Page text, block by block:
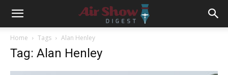
Home Tags Alan Henley
Tag: Alan Henley